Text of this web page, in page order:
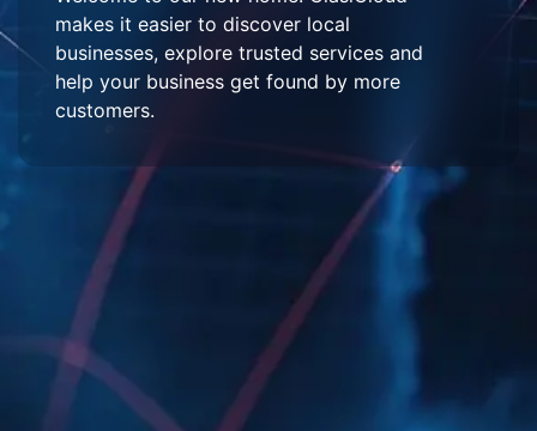
makes it easier to discover local
businesses, explore trusted services and
help your business get found by more
customers.